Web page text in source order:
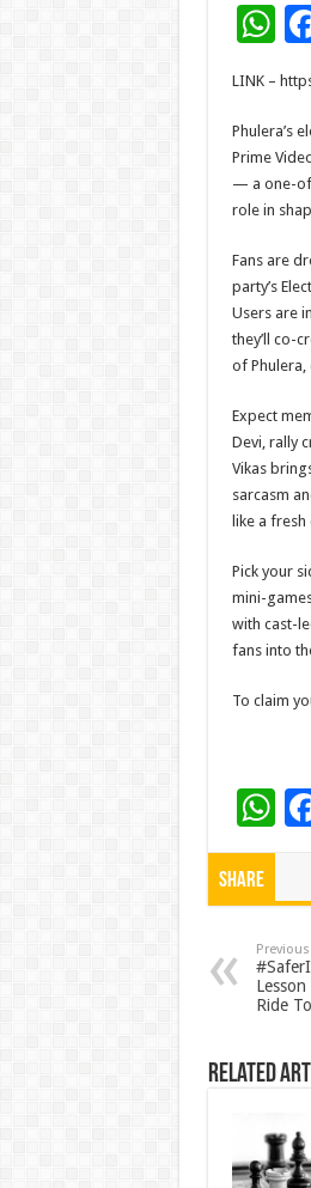
W
h
at
p
p
LINK –
Phulera’s
Prime
— a one-
role in
Fans are
party’s
Users are
they’ll co-
of Phulera,
Expect
Devi, rally
Vikas
sarcasm
like a
Pick your
mini-
with cast-
fans into
To claim
W
h
p
p
Share
Previous
Ride
Related